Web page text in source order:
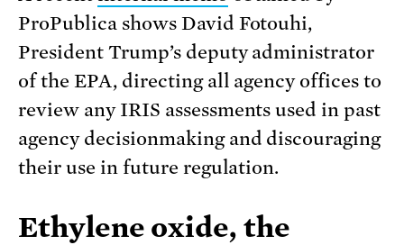
ProPublica shows David Fotouhi,
President Trump’s deputy administrator
of the EPA, directing all agency offices to
review any IRIS assessments used in past
agency decisionmaking and discouraging
their use in future regulation.
Ethylene oxide, the